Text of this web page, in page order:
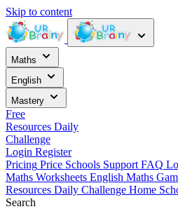
Skip to content
Maths
English
Mastery
Free
Resources Daily
Challenge
Login Register
Pricing Price Schools Support FAQ
Maths Worksheets English Maths
Resources Daily Challenge Home
Search